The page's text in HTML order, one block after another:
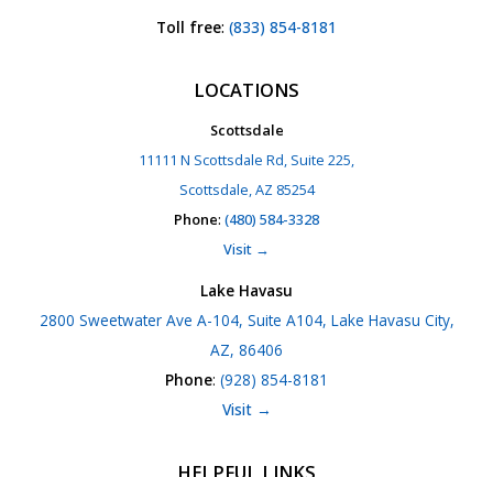
Toll free: (833) 854-8181
LOCATIONS
Scottsdale
11111 N Scottsdale Rd, Suite 225,
Scottsdale, AZ 85254
Phone: (480) 584-3328
Visit →
Lake Havasu
2800 Sweetwater Ave A-104, Suite A104, Lake Havasu City,
AZ, 86406
Phone: (928) 854-8181
Visit →